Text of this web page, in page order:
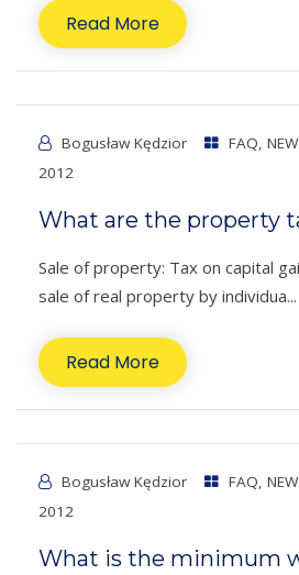
Read More
Bogusław Kędzior FAQ,
2012
What are the property
Sale of property: Tax on capital
sale of real property by individua...
Read More
Bogusław Kędzior FAQ,
2012
What is the minimum